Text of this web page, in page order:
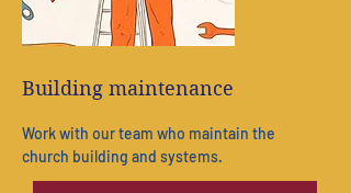
Building maintenance
Work with our team who maintain the
church building and systems.